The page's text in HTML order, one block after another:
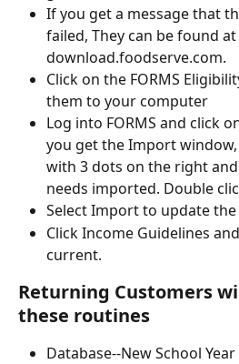
If you get a message that
failed, They can be found at
download.foodserve.com.
Click on the FORMS
them to your computer
Log into FORMS and click
you get the Import
with 3 dots on the right
needs imported. Double
Select Import to update
Click Income Guidelines
current.
Returning Customers
these routines
Database--New School Year